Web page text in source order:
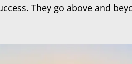
They go above and